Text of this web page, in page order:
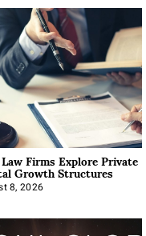
Firms Explore Private
Growth Structures
8, 2026